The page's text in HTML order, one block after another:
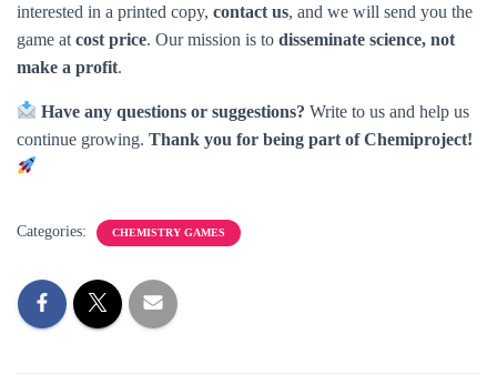
interested in a printed copy, contact us, and we will send you the
game at cost price. Our mission is to disseminate science, not
make a profit.
Have any questions or suggestions? Write to us and help us
continue growing. Thank you for being part of Chemiproject!
Categories: CHEMISTRY GAMES